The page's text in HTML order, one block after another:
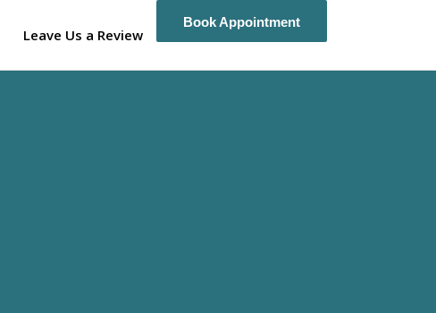
Leave Us a Review
Book Appointment